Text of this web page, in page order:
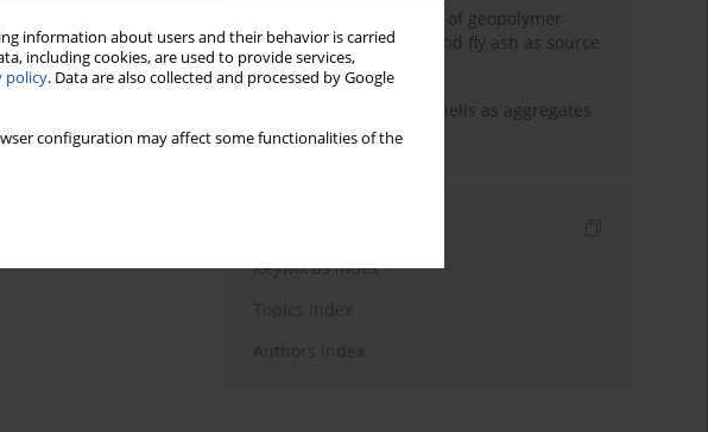
information about users and their behavior is carried
including cookies, are used to provide services,
policy. Data are also collected and processed by Google
configuration may affect some functionalities of the
Strength characteristics of geopolymer
concrete using GGBFS and fly ash as source
materials
The use of marine seashells as aggregates
in pervious concretes
Keywords index
Topics index
Authors index